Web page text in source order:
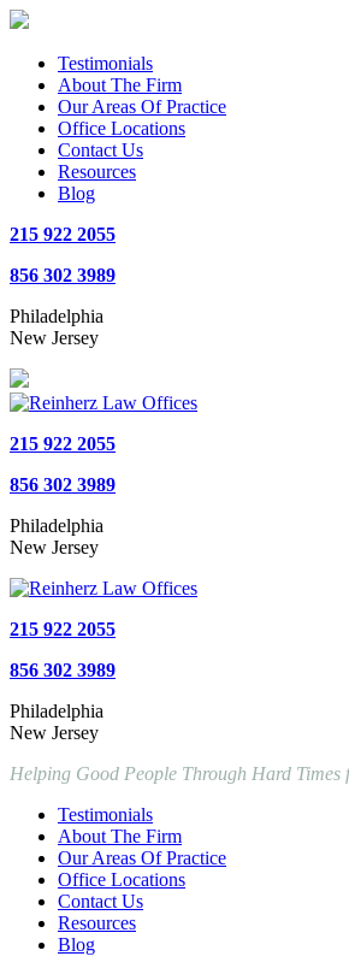
Testimonials
About The Firm
Our Areas Of Practice
Office Locations
Contact Us
Resources
Blog
215 922 2055
856 302 3989
Philadelphia
New Jersey
215 922 2055
856 302 3989
Philadelphia
New Jersey
215 922 2055
856 302 3989
Philadelphia
New Jersey
Helping Good People Through Hard Times
Testimonials
About The Firm
Our Areas Of Practice
Office Locations
Contact Us
Resources
Blog